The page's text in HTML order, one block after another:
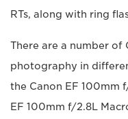
RTs, along with ring
There are a number of
photography in
the Canon EF 100mm
EF 100mm f/2.8L